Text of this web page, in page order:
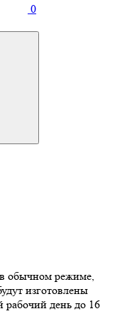
0
обычном режиме,
изготовлены
рабочий день до 16